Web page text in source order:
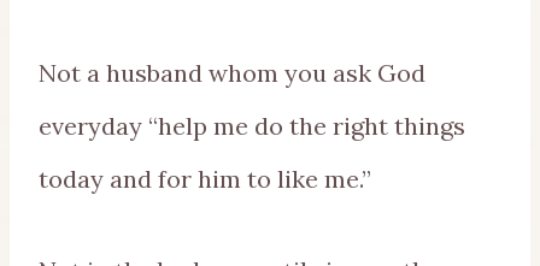
Not a husband whom you ask God
everyday “help me do the right things
today and for him to like me.”